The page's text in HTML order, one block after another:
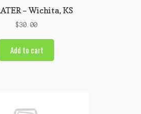
– Wichita, KS
$30.00
Add to cart